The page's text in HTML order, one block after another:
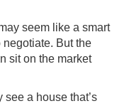
seem like a smart
negotiate. But the
sit on the market
see a house that’s